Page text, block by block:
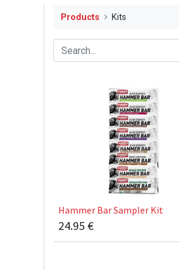
Products Kits
Hammer Bar Sampler Kit
24.95 €